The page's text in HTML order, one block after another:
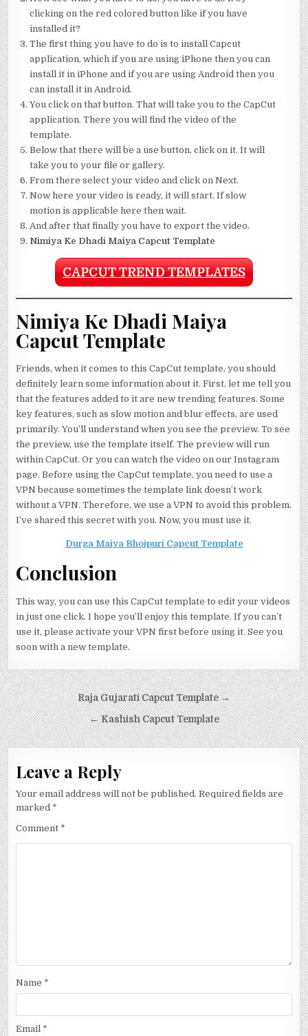
clicking on the red colored button like if you have
installed it?
The first thing you have to do is to install Capcut
application, which if you are using iPhone then you can
install it in iPhone and if you are using Android then you
can install it in Android.
You click on that button. That will take you to the CapCut
application. There you will find the video of the
template.
Below that there will be a use button, click on it. It will
take you to your file or gallery.
From there select your video and click on Next.
Now here your video is ready, it will start. If slow
motion is applicable here then wait.
And after that finally you have to export the video.
Nimiya Ke Dhadi Maiya Capcut Template
CAPCUT TREND TEMPLATES
Nimiya Ke Dhadi Maiya
Capcut Template
Friends, when it comes to this CapCut template, you should
definitely learn some information about it. First, let me tell you
that the features added to it are new trending features. Some
key features, such as slow motion and blur effects, are used
primarily. You’ll understand when you see the preview. To see
the preview, use the template itself. The preview will run
within CapCut. Or you can watch the video on our Instagram
page. Before using the CapCut template, you need to use a
VPN because sometimes the template link doesn’t work
without a VPN. Therefore, we use a VPN to avoid this problem.
I’ve shared this secret with you. Now, you must use it.
Durga Maiya Bhojpuri Capcut Template
Conclusion
This way, you can use this CapCut template to edit your videos
in just one click. I hope you’ll enjoy this template. If you can’t
use it, please activate your VPN first before using it. See you
soon with a new template.
Post navigationRaja Gujarati Capcut Template →
← Kashish Capcut Template
Leave a Reply
Your email address will not be published. Required fields are
marked *
Comment *
Name *
Email *